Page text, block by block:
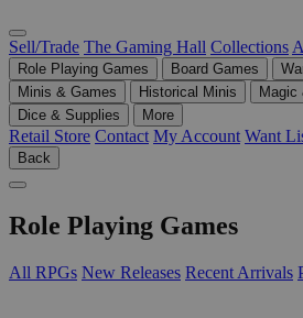
Sell/Trade The Gaming Hall Collections
Role Playing Games Board Games
Minis & Games
Historical Minis
Magic
Dice & Supplies
More
Retail Store Contact My Account Want
Back
Role Playing Games
All RPGs New Releases Recent Arrivals